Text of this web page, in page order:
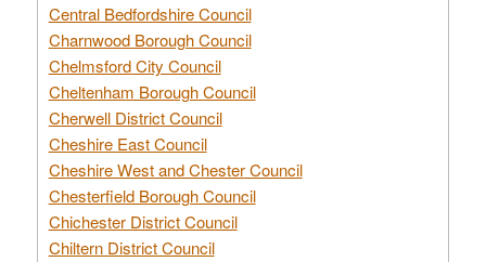
Central Bedfordshire Council
Charnwood Borough Council
Chelmsford City Council
Cheltenham Borough Council
Cherwell District Council
Cheshire East Council
Cheshire West and Chester Council
Chesterfield Borough Council
Chichester District Council
Chiltern District Council